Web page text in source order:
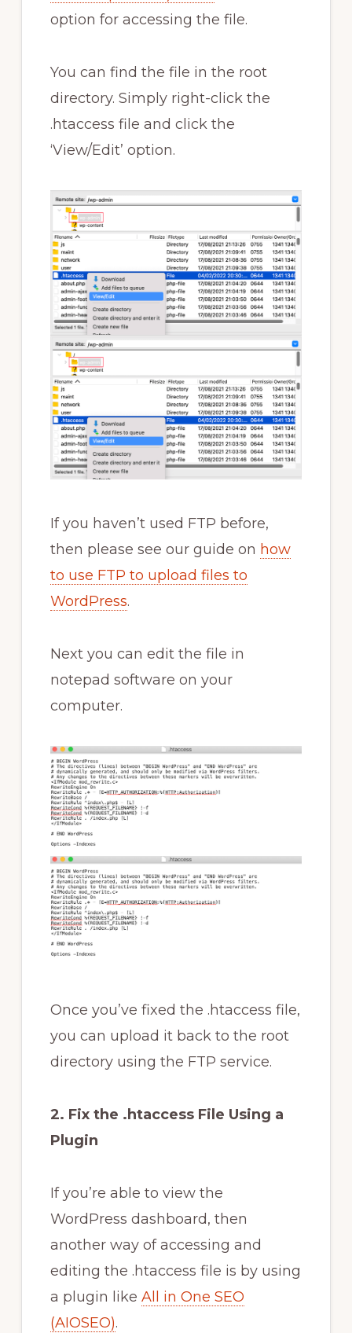
option for accessing the file.
You can find the file in the root
directory. Simply right-click the
.htaccess file and click the
‘View/Edit’ option.
If you haven’t used FTP before,
then please see our guide on how
to use FTP to upload files to
WordPress.
Next you can edit the file in
notepad software on your
computer.
Once you’ve fixed the .htaccess file,
you can upload it back to the root
directory using the FTP service.
2. Fix the .htaccess File Using a
Plugin
If you’re able to view the
WordPress dashboard, then
another way of accessing and
editing the .htaccess file is by using
a plugin like All in One SEO
(AIOSEO).